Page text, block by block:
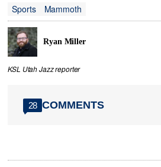
Sports
Mammoth
Ryan Miller
KSL Utah Jazz reporter
28 COMMENTS